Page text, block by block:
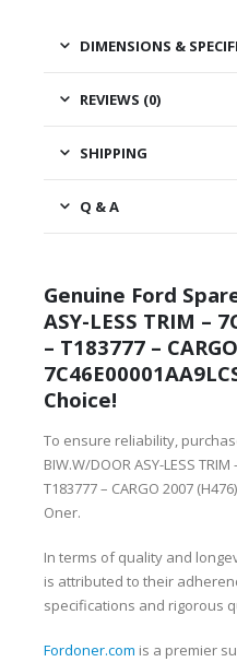
DIMENSIONS &
REVIEWS (0)
SHIPPING
Q & A
Genuine Ford
ASY-LESS TRIM –
– T183777 –
Choice!
To ensure reliability,
BIW.W/DOOR ASY-LESS
T183777 – CARGO 2007
Oner.
In terms of quality and
is attributed to their
specifications and rigorous
Fordoner.com is a premier